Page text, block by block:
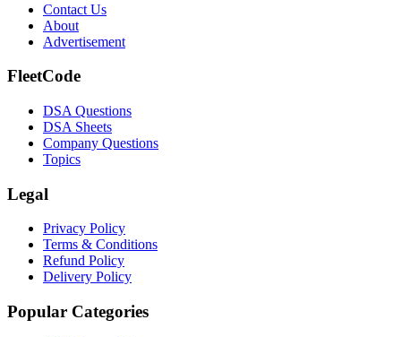
Contact Us
About
Advertisement
FleetCode
DSA Questions
DSA Sheets
Company Questions
Topics
Legal
Privacy Policy
Terms & Conditions
Refund Policy
Delivery Policy
Popular Categories